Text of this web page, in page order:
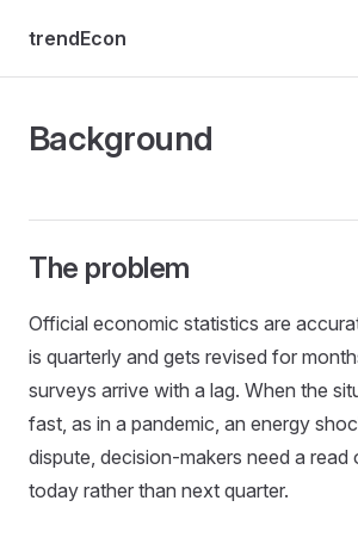
Skip to content
trendEcon
Background
The problem
Official economic statistics are
is quarterly and gets revised for
surveys arrive with a lag. When the
fast, as in a pandemic, an energy
dispute, decision-makers need a
today rather than next quarter.